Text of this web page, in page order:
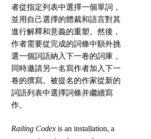
者從指定列表中選擇一個單詞，
並用自己選擇的體裁和語言對其
進行解釋和意義的重塑。然後，
作者需要從完成的詞條中額外挑
選一個詞語納入下一卷的詞庫，
同時邀請另一名寫作者加入下一
卷的撰寫。被提名的作家從新的
詞語列表中選擇詞條并繼續寫
作。
Railing Codexis an installation, a